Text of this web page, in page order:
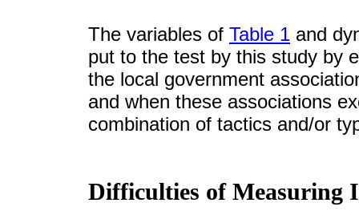
The variables of Table 1 and
put to the test by this study by
the local government
and when these associations
combination of tactics and/or
Difficulties of Measuring